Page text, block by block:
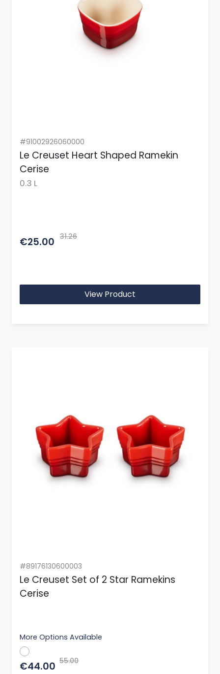
#91002926060000
Le Creuset Heart Shaped Ramekin
Cerise
0.3 L
€25.00 31.26
View Product
#89176130600003
Le Creuset Set of 2 Star Ramekins
Cerise
More Options Available
€44.00 55.00